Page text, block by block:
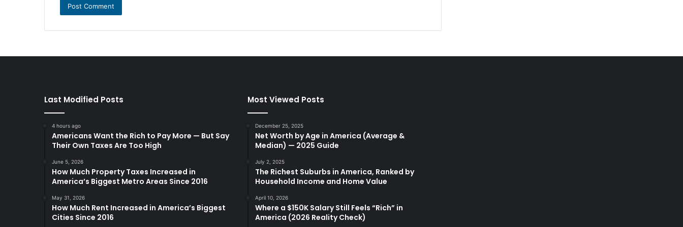
Last Modified Posts
4 hours ago
Americans Want the Rich to Pay More — But Say
Their Own Taxes Are Too High
June 5, 2026
How Much Property Taxes Increased in
America’s Biggest Metro Areas Since 2016
May 31, 2026
How Much Rent Increased in America’s Biggest
Cities Since 2016
Most Viewed Posts
December 25, 2025
Net Worth by Age in America (Average &
Median) — 2025 Guide
July 2, 2025
The Richest Suburbs in America, Ranked by
Household Income and Home Value
April 10, 2026
Where a $150K Salary Still Feels “Rich” in
America (2026 Reality Check)